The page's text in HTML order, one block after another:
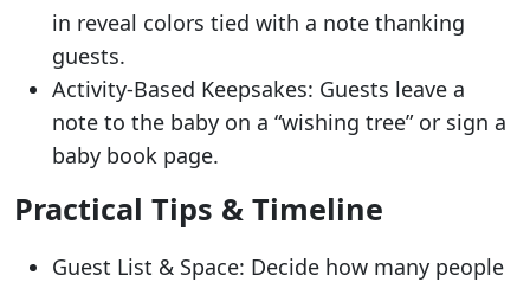
in reveal colors tied with a note thanking
guests.
Activity-Based Keepsakes: Guests leave a
note to the baby on a “wishing tree” or sign a
baby book page.
Practical Tips & Timeline
Guest List & Space: Decide how many people